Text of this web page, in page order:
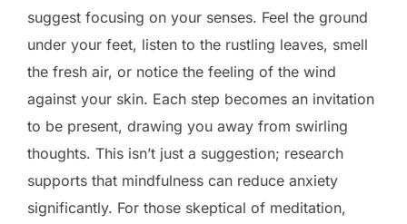
suggest focusing on your senses. Feel the ground
under your feet, listen to the rustling leaves, smell
the fresh air, or notice the feeling of the wind
against your skin. Each step becomes an invitation
to be present, drawing you away from swirling
thoughts. This isn’t just a suggestion; research
supports that mindfulness can reduce anxiety
significantly. For those skeptical of meditation,